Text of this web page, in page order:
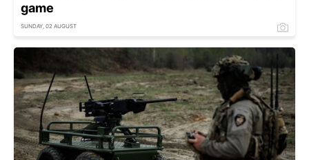
game
SUNDAY, 02 AUGUST